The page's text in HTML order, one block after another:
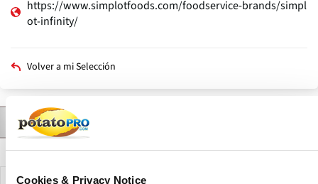
Cookies & Privacy Notice
https://www.simplotfoods.com/foodservice-brands/simpl
ot-infinity/
Volver a mi Selección
Descripción Contactar a
Solapas